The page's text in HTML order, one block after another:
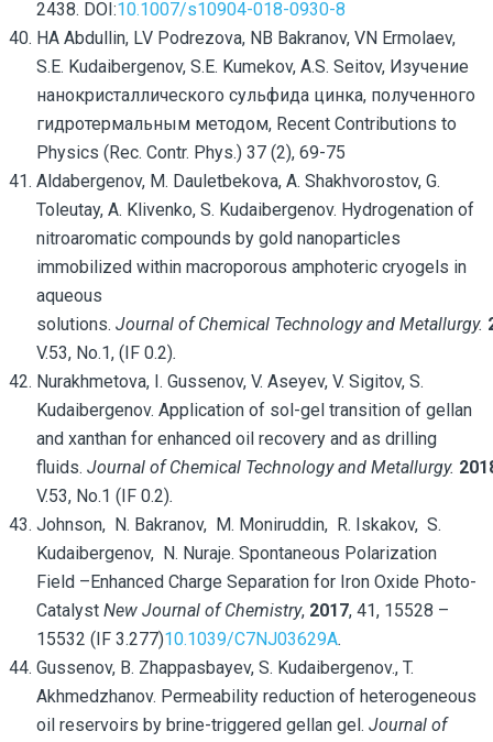
2438. DOI:10.1007/s10904-018-0930-8
HA Abdullin, LV Podrezova, NB Bakranov, VN Ermolaev,
S.E. Kudaibergenov, S.E. Kumekov, A.S. Seitov, Изучение
нанокристаллического сульфида цинка, полученного
гидротермальным методом, Recent Contributions to
Physics (Rec. Contr. Phys.) 37 (2), 69-75
Aldabergenov, M. Dauletbekova, A. Shakhvorostov, G.
Toleutay, A. Klivenko, S. Kudaibergenov. Hydrogenation of
nitroaromatic compounds by gold nanoparticles
immobilized within macroporous amphoteric cryogels in
aqueous
solutions. Journal of Chemical Technology and Metallurgy.
V.53, No.1, (IF 0.2).
Nurakhmetova, I. Gussenov, V. Aseyev, V. Sigitov, S.
Kudaibergenov. Application of sol-gel transition of gellan
and xanthan for enhanced oil recovery and as drilling
fluids. Journal of Chemical Technology and Metallurgy.
V.53, No.1 (IF 0.2).
Johnson, N. Bakranov, M. Moniruddin, R. Iskakov, S.
Kudaibergenov, N. Nuraje. Spontaneous Polarization
Field –Enhanced Charge Separation for Iron Oxide Photo-
Catalyst New Journal of Chemistry, 2017, 41, 15528 –
15532 (IF 3.277)10.1039/C7NJ03629A.
Gussenov, B. Zhappasbayev, S. Kudaibergenov., T.
Akhmedzhanov. Permeability reduction of heterogeneous
oil reservoirs by brine-triggered gellan gel. Journal of